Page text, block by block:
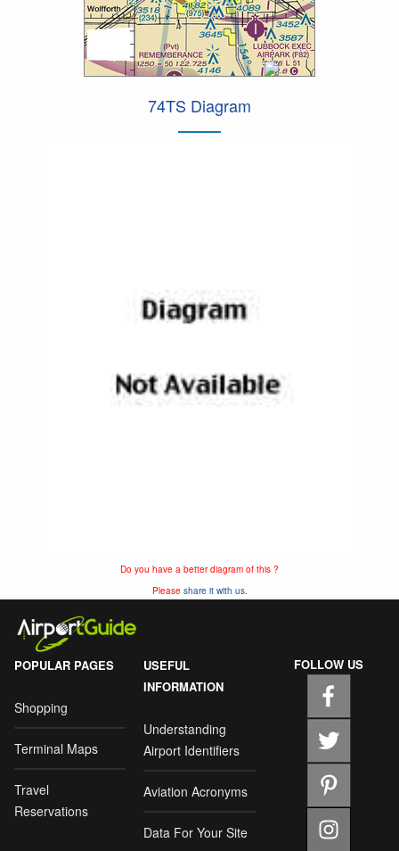
74TS Diagram
Do you have a better diagram of this ?
Please share it with us.
POPULAR PAGES
Shopping
Terminal Maps
Travel
Reservations
USEFUL
INFORMATION
Understanding
Airport Identifiers
Aviation Acronyms
Data For Your Site
FOLLOW US